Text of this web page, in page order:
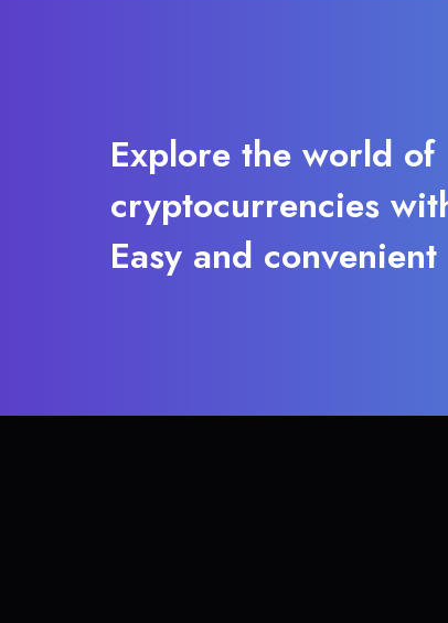
Explore the world of
cryptocurrencies
Easy and convenient